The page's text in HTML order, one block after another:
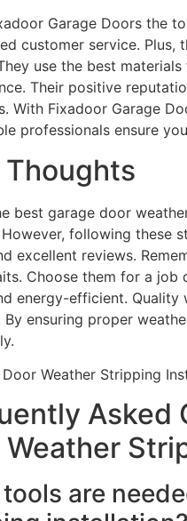
Garage Doors the
customer service.
use the best
Their positive
With Fixadoor Garage
professionals ensure
Thoughts
best garage door
following these
excellent reviews.
Choose them for a job
energy-efficient. Quality
By ensuring proper
Asked
Weather
are